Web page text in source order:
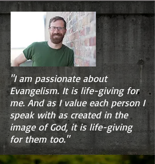
"I am passionate about
Evangelism. It is life-giving for
me. And as I value each person I
speak with as created in the
image of God, it is life-giving
for them too."